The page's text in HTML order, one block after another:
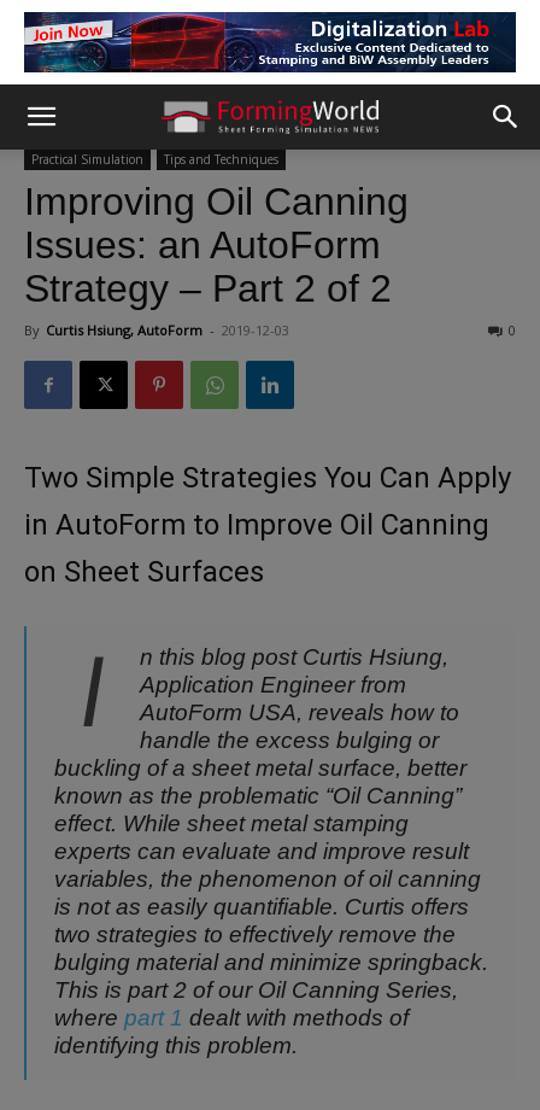
Practical Simulation Tips and Techniques
Improving Oil Canning
Issues: an AutoForm
Strategy – Part 2 of 2
By Curtis Hsiung, AutoForm - 2019-12-03 0
Two Simple Strategies You Can Apply
in AutoForm to Improve Oil Canning
on Sheet Surfaces
I
n this blog post Curtis Hsiung,
Application Engineer from
AutoForm USA, reveals how to
handle the excess bulging or
buckling of a sheet metal surface, better
known as the problematic “Oil Canning”
effect. While sheet metal stamping
experts can evaluate and improve result
variables, the phenomenon of oil canning
is not as easily quantifiable. Curtis offers
two strategies to effectively remove the
bulging material and minimize springback.
This is part 2 of our Oil Canning Series,
where part 1 dealt with methods of
identifying this problem.